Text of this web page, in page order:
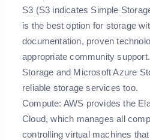
S3 (S3 indicates Simple
is the best option for storage
documentation, proven
appropriate community
Storage and Microsoft Azure
reliable storage services too.
Compute: AWS provides the
Cloud, which manages all
controlling virtual machines